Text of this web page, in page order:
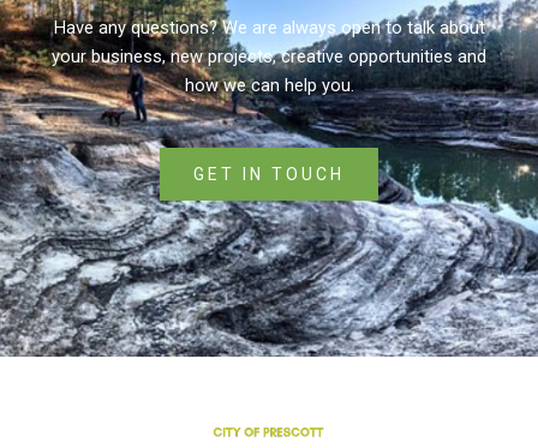
Have any questions? We are always open to talk about
your business, new projects, creative opportunities and
how we can help you.
GET IN TOUCH